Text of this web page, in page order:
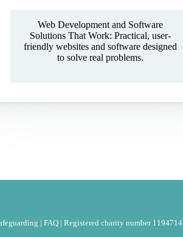
Web Development and Software
Solutions That Work: Practical, user-
friendly websites and software designed
to solve real problems.
FAQ| Registered charity number 1194714